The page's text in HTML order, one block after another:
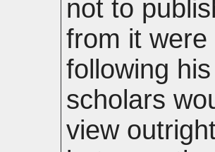
not to
from it were
following
scholars
view